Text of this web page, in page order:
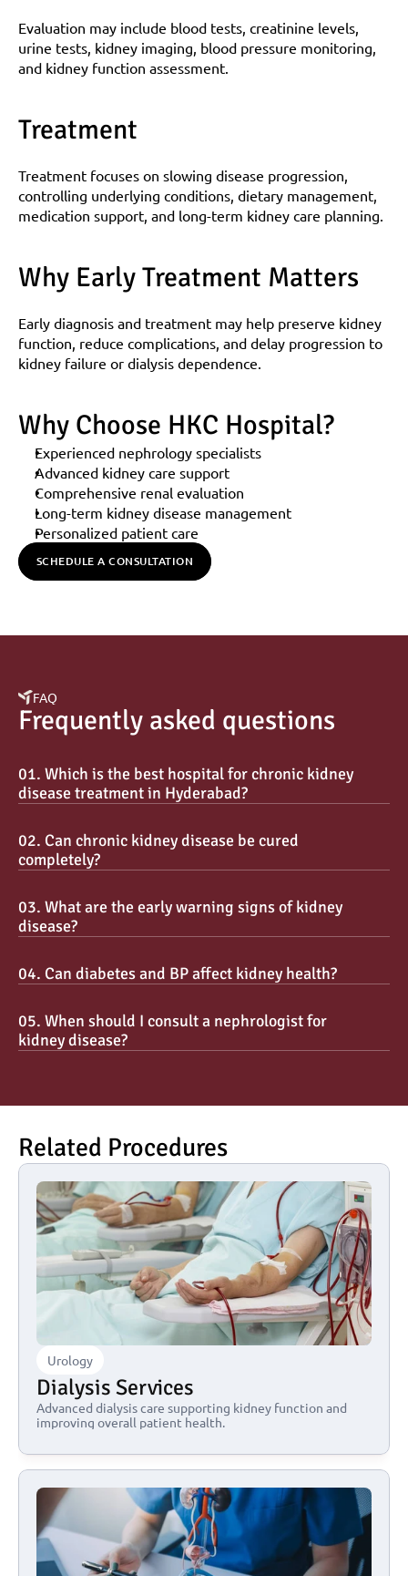
Evaluation may include blood tests, creatinine levels,
urine tests, kidney imaging, blood pressure monitoring,
and kidney function assessment.
Treatment
Treatment focuses on slowing disease progression,
controlling underlying conditions, dietary management,
medication support, and long-term kidney care planning.
Why Early Treatment Matters
Early diagnosis and treatment may help preserve kidney
function, reduce complications, and delay progression to
kidney failure or dialysis dependence.
Why Choose HKC Hospital?
Experienced nephrology specialists
Advanced kidney care support
Comprehensive renal evaluation
Long-term kidney disease management
Personalized patient care
SCHEDULE A CONSULTATION
FAQ
Frequently asked questions
01. Which is the best hospital for chronic kidney
disease treatment in Hyderabad?
02. Can chronic kidney disease be cured
completely?
03. What are the early warning signs of kidney
disease?
04. Can diabetes and BP affect kidney health?
05. When should I consult a nephrologist for
kidney disease?
Related Procedures
Urology
Dialysis Services
Advanced dialysis care supporting kidney function and
improving overall patient health.